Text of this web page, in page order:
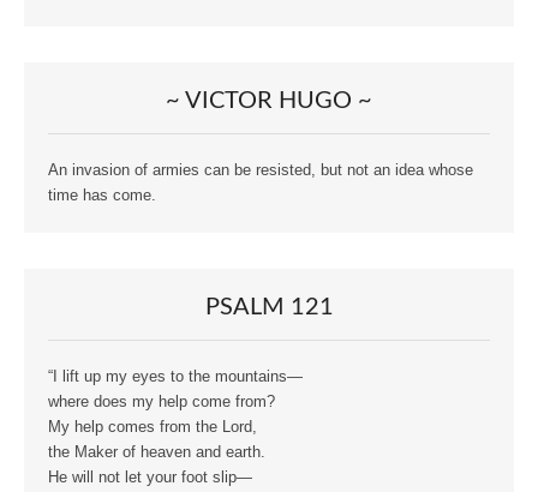
~ VICTOR HUGO ~
An invasion of armies can be resisted, but not an idea whose
time has come.
PSALM 121
“I lift up my eyes to the mountains—
where does my help come from?
My help comes from the Lord,
the Maker of heaven and earth.
He will not let your foot slip—